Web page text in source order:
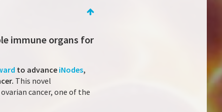
immune organs for
to advance iNodes,
This novel
cancer, one of the